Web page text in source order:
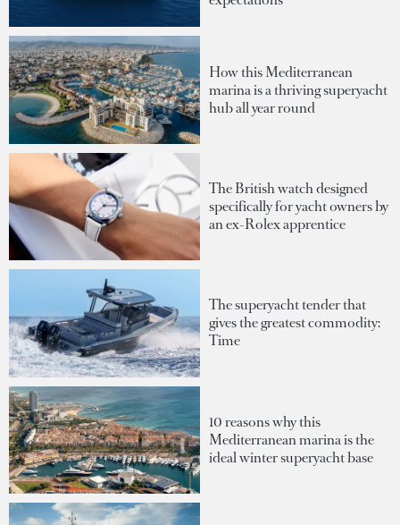
How this Mediterranean
marina is a thriving superyacht
hub all year round
The British watch designed
specifically for yacht owners by
an ex-Rolex apprentice
The superyacht tender that
gives the greatest commodity:
Time
10 reasons why this
Mediterranean marina is the
ideal winter superyacht base